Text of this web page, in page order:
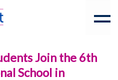
Join the 6th
School in